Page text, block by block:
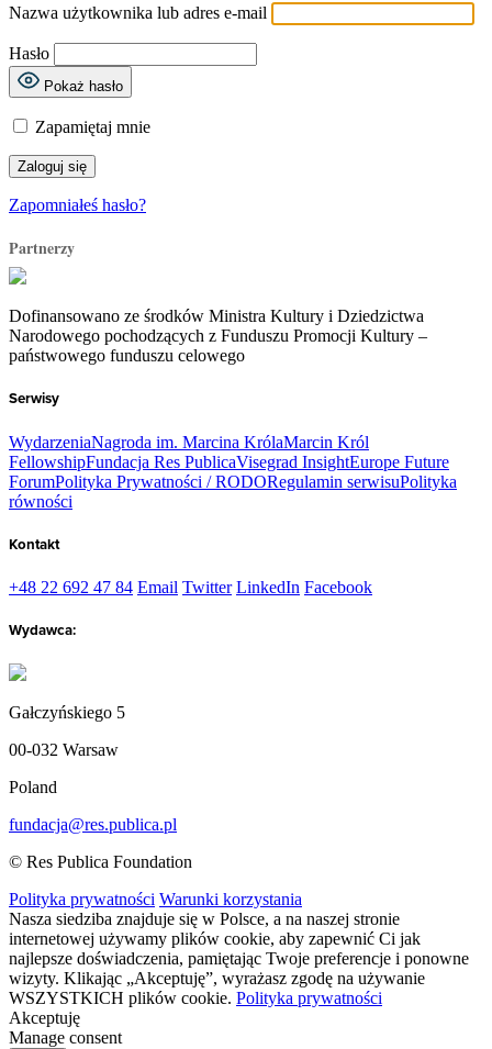
Nazwa użytkownika lub adres e-mail
Hasło
Pokaż hasło
Zapamiętaj mnie
Zapomniałeś hasło?
Partnerzy
Dofinansowano ze środków Ministra Kultury i Dziedzictwa
Narodowego pochodzących z Funduszu Promocji Kultury –
państwowego funduszu celowego
Serwisy
WydarzeniaNagroda im. Marcina KrólaMarcin Król
FellowshipFundacja Res PublicaVisegrad InsightEurope Future
ForumPolityka Prywatności / RODORegulamin serwisuPolityka
równości
Kontakt
+48 22 692 47 84 Email Twitter LinkedIn Facebook
Wydawca:
Gałczyńskiego 5
00-032 Warsaw
Poland
fundacja@res.publica.pl
© Res Publica Foundation
Polityka prywatności Warunki korzystania
Nasza siedziba znajduje się w Polsce, a na naszej stronie
internetowej używamy plików cookie, aby zapewnić Ci jak
najlepsze doświadczenia, pamiętając Twoje preferencje i ponowne
wizyty. Klikając „Akceptuję”, wyrażasz zgodę na używanie
WSZYSTKICH plików cookie. Polityka prywatności
Akceptuję
Manage consent